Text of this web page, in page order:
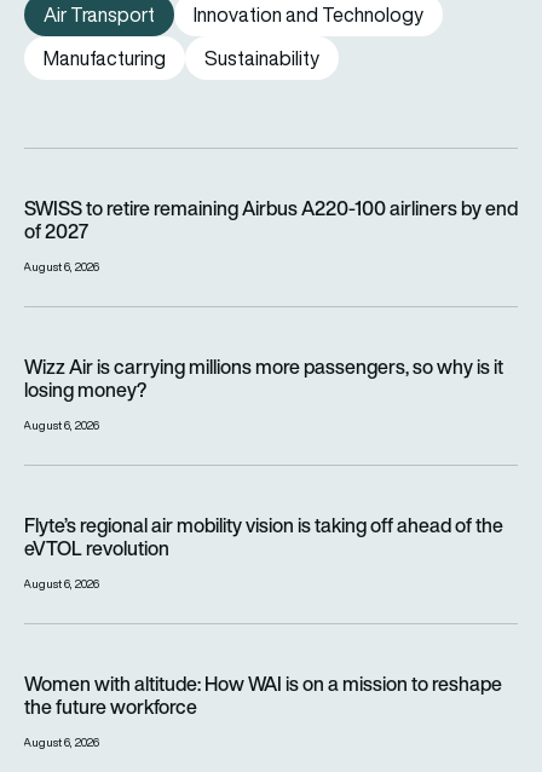
Air Transport
Innovation and Technology
Manufacturing
Sustainability
SWISS to retire remaining Airbus A220-100 airliners by end
of 2027
August 6, 2026
Wizz Air is carrying millions more passengers, so why is it
losing money?
August 6, 2026
Flyte’s regional air mobility vision is taking off ahead of the
eVTOL revolution
August 6, 2026
Women with altitude: How WAI is on a mission to reshape
the future workforce
August 6, 2026